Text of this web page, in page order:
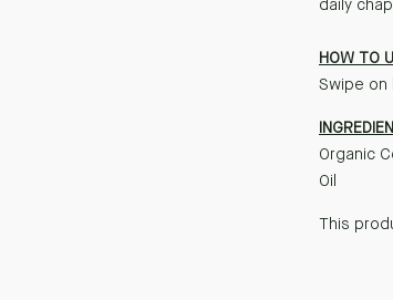
daily
HOW TO
Swipe on
Organic
Oil
This